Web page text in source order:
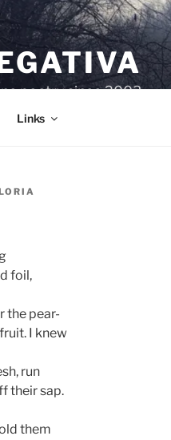
poetry since 2003.
Links
foil,
the pear-
I knew
run
their sap.
them